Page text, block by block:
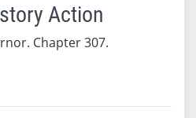
Action
Chapter 307.